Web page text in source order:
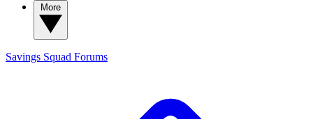
Savings Squad Forums